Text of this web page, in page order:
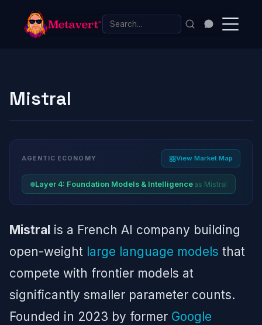
Mistral
AGENTIC ECONOMY View Market Map
Layer 4: Foundation Models & Intelligence as Mistral
Mistral is a French AI company building
open-weight large language models that
compete with frontier models at
significantly smaller parameter counts.
Founded in 2023 by former Google